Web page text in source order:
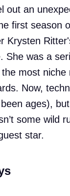
out an
first season
Krysten
She was a
most niche
Now,
ages),
some wild
star.